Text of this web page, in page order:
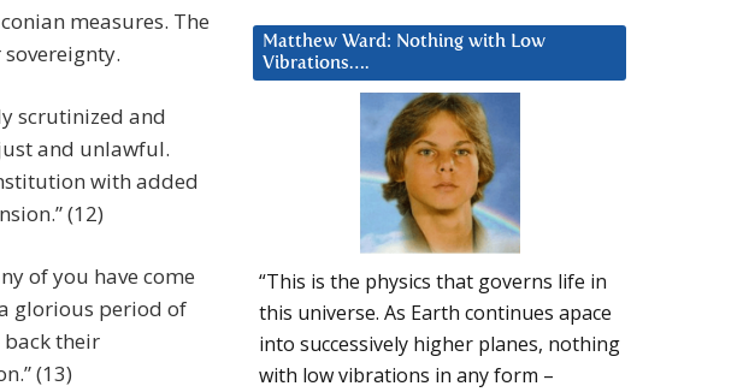
measures. The
scrutinized and
and unlawful.
with added
(12)
of you have come
glorious period of
back their
(13)
Matthew Ward: Nothing with Low
Vibrations….
“This is the physics that governs life in
this universe. As Earth continues apace
into successively higher planes, nothing
with low vibrations in any form –